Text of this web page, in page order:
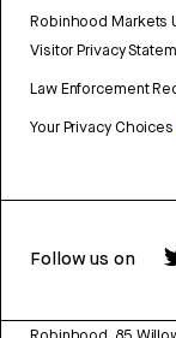
Robinhood Markets
Visitor Privacy
Law Enforcement
Your Privacy Choices
Follow us on